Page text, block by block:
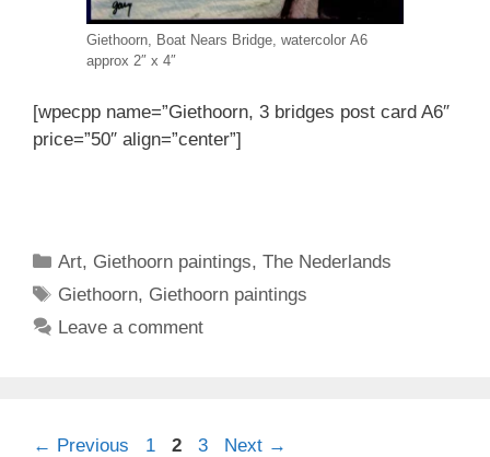
Giethoorn, Boat Nears Bridge, watercolor A6
approx 2″ x 4″
[wpecpp name=”Giethoorn, 3 bridges post card A6″
price=”50″ align=”center”]
Categories
Art, Giethoorn paintings,The Nederlands
Tags
Giethoorn, Giethoorn paintings
Leave a comment
← Previous Page
1 Page
2 Page
3 Next →